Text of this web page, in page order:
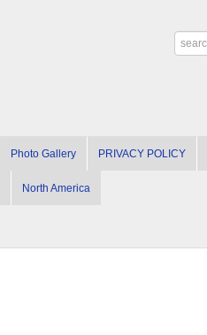
Photo Gallery PRIVACY POLICY
North America